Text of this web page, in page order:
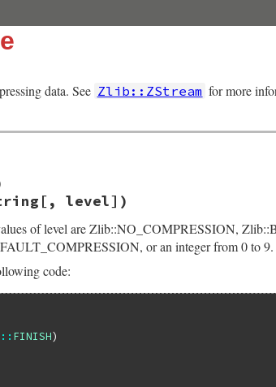
data. See Zlib::ZStream for more
level])
of level are Zlib::NO_COMPRESSION,
or an integer from 0 to 9.
code:
:: FINISH)